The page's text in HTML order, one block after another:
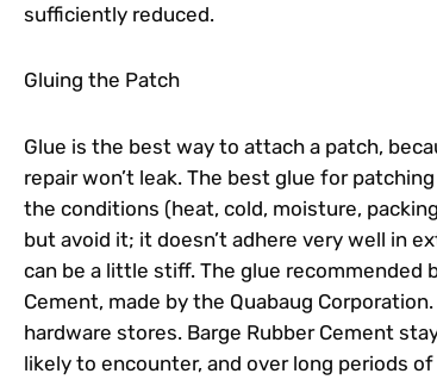
sufficiently reduced.
Gluing the Patch
Glue is the best way to attach a patch,
repair won’t leak. The best glue for
the conditions (heat, cold, moisture,
but avoid it; it doesn’t adhere very well in
can be a little stiff. The glue recommended
Cement, made by the Quabaug
hardware stores. Barge Rubber Cement
likely to encounter, and over long periods